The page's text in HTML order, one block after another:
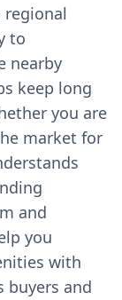
regional
to
nearby
keep long
you are
market for
and
you
with
buyers and